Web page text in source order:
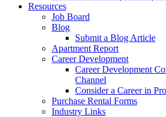
Resources
Job Board
Blog
Submit a Blog Article
Apartment Report
Career Development
Career Development
Channel
Consider a Career in
Purchase Rental Forms
Industry Links